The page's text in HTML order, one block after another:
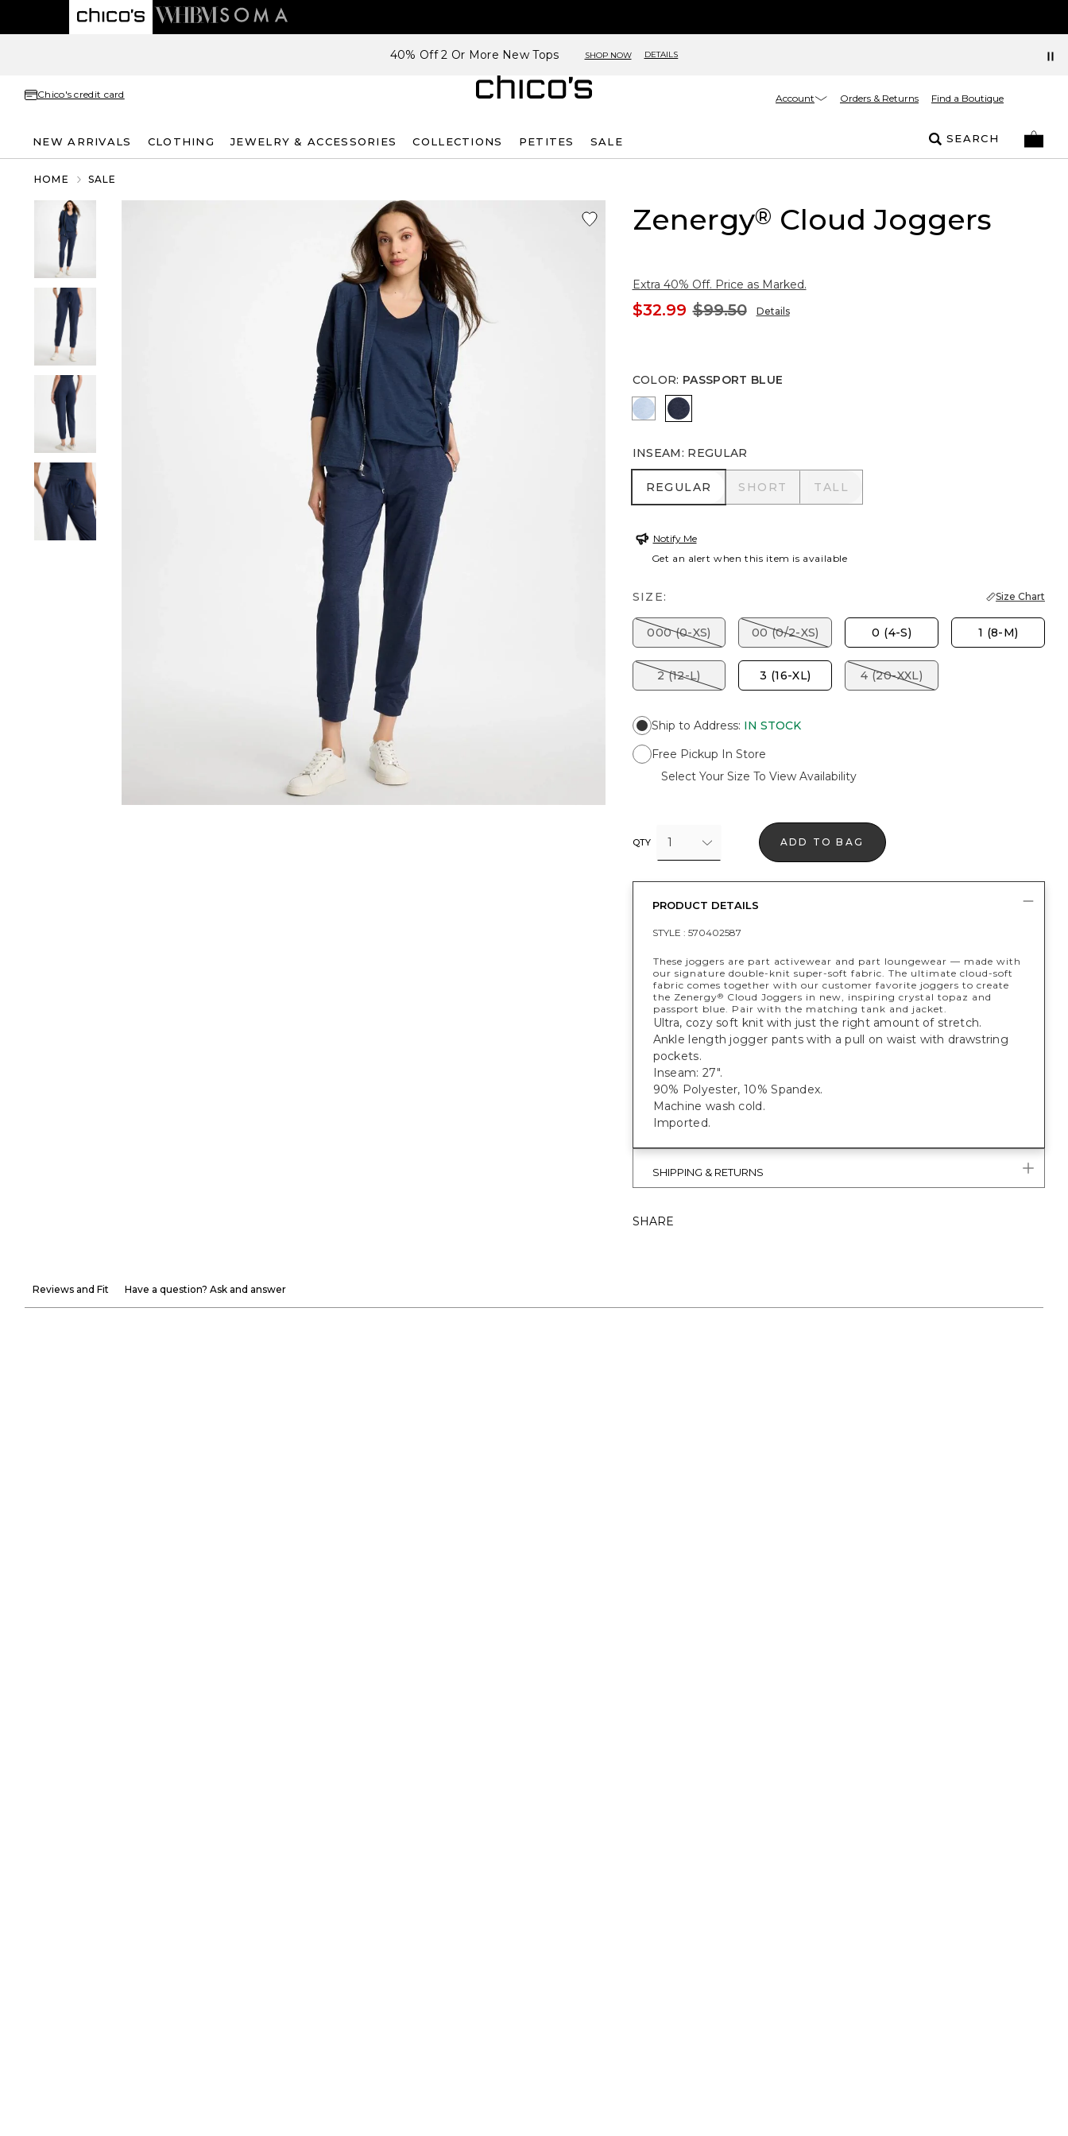
40% Off 2 Or More New Tops SHOP NOW DETAILS
Chico's credit card Account Orders & Returns Find a Boutique
NEW ARRIVALS CLOTHING JEWELRY & ACCESSORIES COLLECTIONS PETITES SALE SEARCH
HOME SALE
Zenergy® Cloud Joggers
Extra 40% Off. Price as Marked.
$32.99 $99.50 Details
COLOR: PASSPORT BLUE
CRYSTAL TOPAZ
PASSPORT BLUE
INSEAM: REGULAR
REGULAR
REGULAR SHORT
SHORT TALL
TALL
Notify Me
Get an alert when this item is available
SIZE: Size Chart
000 (0-XS) 00 (0/2-XS) 0 (4-S) 1 (8-M)
2 (12-L) 3 (16-XL) 4 (20-XXL)
Ship to Address: IN STOCK
Free Pickup In Store
Select Your Size To View Availability
QTY 1 ADD TO BAG
PRODUCT DETAILS
STYLE : 570402587
These joggers are part activewear and part loungewear — made with
our signature double-knit super-soft fabric. The ultimate cloud-soft
fabric comes together with our customer favorite joggers to create
the Zenergy® Cloud Joggers in new, inspiring crystal topaz and
passport blue. Pair with the matching tank and jacket.
Ultra, cozy soft knit with just the right amount of stretch.
Ankle length jogger pants with a pull on waist with drawstring
pockets.
Inseam: 27".
90% Polyester, 10% Spandex.
Machine wash cold.
Imported.
SHIPPING & RETURNS
SHARE
Reviews and Fit Have a question? Ask and answer